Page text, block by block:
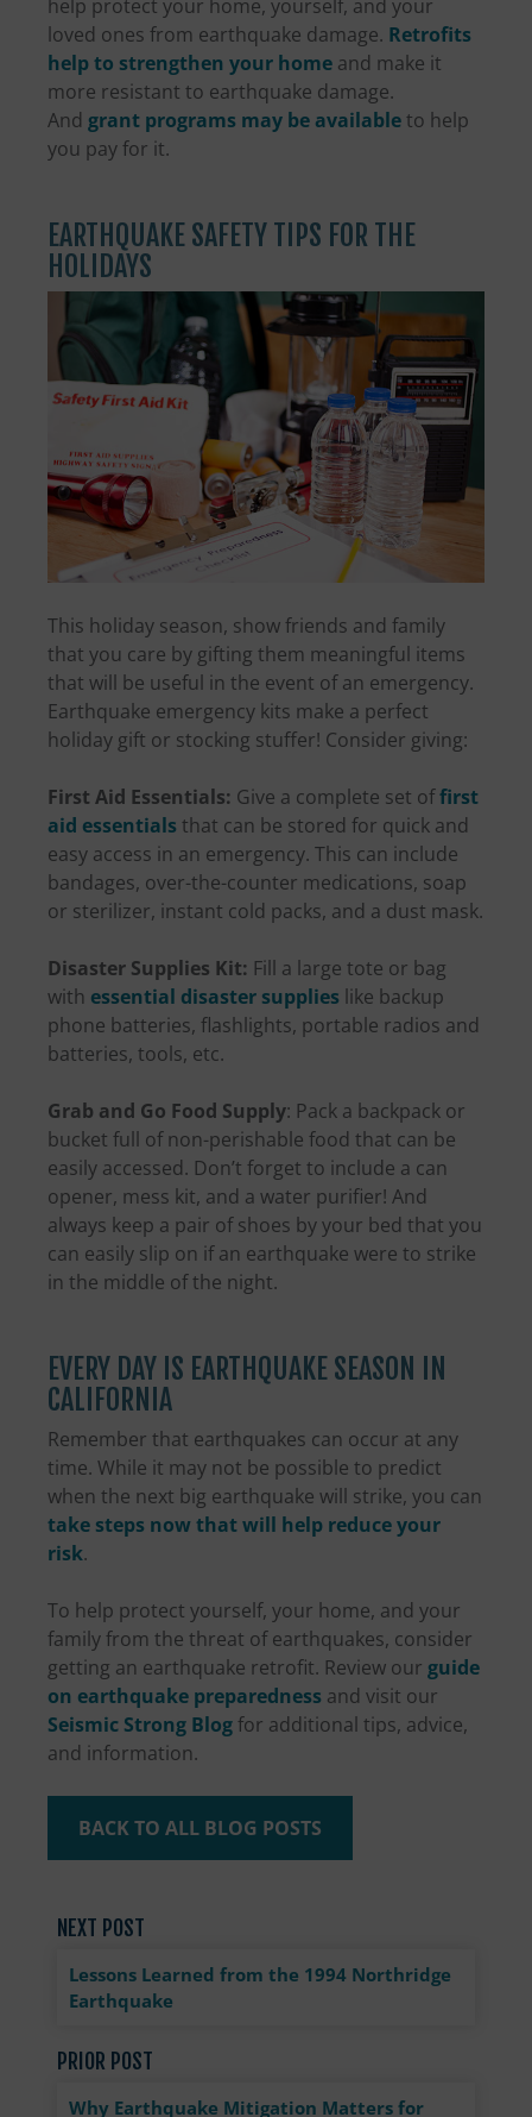
help protect your home, yourself, and your
loved ones from earthquake damage. Retrofits
help to strengthen your home and make it
more resistant to earthquake damage.
And grant programs may be availableto help
you pay for it.
EARTHQUAKE SAFETY TIPS FOR THE
HOLIDAYS
This holiday season, show friends and family
that you care by gifting them meaningful items
that will be useful in the event of an emergency.
Earthquake emergency kits make a perfect
holiday gift or stocking stuffer! Consider giving:
First Aid Essentials: Give a complete set offirst
aid essentials that can be stored for quick and
easy access in an emergency. This can include
bandages, over-the-counter medications, soap
or sterilizer, instant cold packs, and a dust mask.
Disaster Supplies Kit: Fill a large tote or bag
with essential disaster supplies like backup
phone batteries, flashlights, portable radios and
batteries, tools, etc.
Grab and Go Food Supply: Pack a backpack or
bucket full of non-perishable food that can be
easily accessed. Don’t forget to include a can
opener, mess kit, and a water purifier! And
always keep a pair of shoes by your bed that you
can easily slip on if an earthquake were to strike
in the middle of the night.
EVERY DAY IS EARTHQUAKE SEASON IN
CALIFORNIA
Remember that earthquakes can occur at any
time. While it may not be possible to predict
when the next big earthquake will strike, you can
take steps now that will help reduce your
risk.
To help protect yourself, your home, and your
family from the threat of earthquakes, consider
getting an earthquake retrofit. Review our guide
on earthquake preparedness and visit our
Seismic Strong Blogfor additional tips, advice,
and information.
BACK TO ALL BLOG POSTS
NEXT POST
Lessons Learned from the 1994 Northridge
Earthquake
PRIOR POST
Why Earthquake Mitigation Matters for